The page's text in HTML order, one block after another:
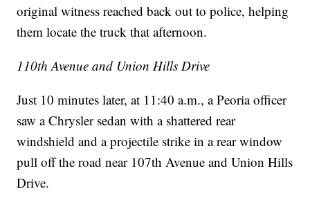
original witness reached back out to police, helping
them locate the truck that afternoon.
110th Avenue and Union Hills Drive
Just 10 minutes later, at 11:40 a.m., a Peoria officer
saw a Chrysler sedan with a shattered rear
windshield and a projectile strike in a rear window
pull off the road near 107th Avenue and Union Hills
Drive.